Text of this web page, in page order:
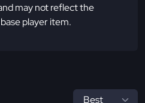
may not reflect the
player item.